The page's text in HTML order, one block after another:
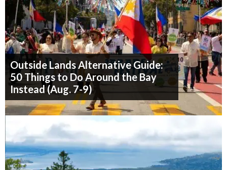
Outside Lands Alternative Guide:
50 Things to Do Around the Bay
Instead (Aug. 7-9)